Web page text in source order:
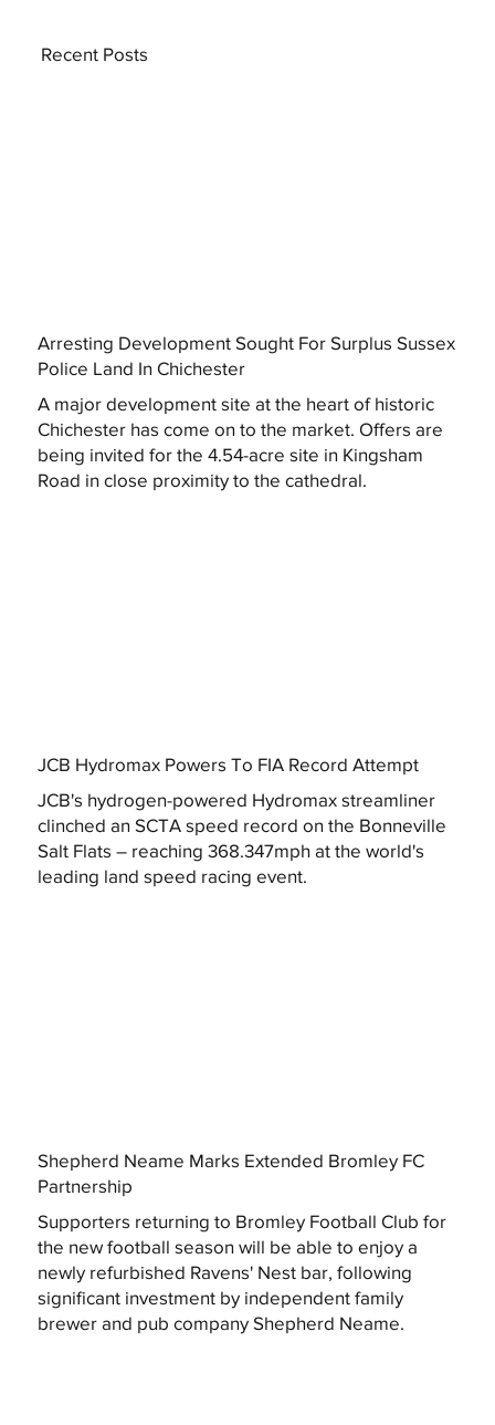
Arresting Development Sought For Surplus Sussex
Police Land In Chichester
A major development site at the heart of historic
Chichester has come on to the market. Offers are
being invited for the 4.54-acre site in Kingsham
Road in close proximity to the cathedral.
JCB Hydromax Powers To FIA Record Attempt
JCB's hydrogen-powered Hydromax streamliner
clinched an SCTA speed record on the Bonneville
Salt Flats – reaching 368.347mph at the world's
leading land speed racing event.
Shepherd Neame Marks Extended Bromley FC
Partnership
Supporters returning to Bromley Football Club for
the new football season will be able to enjoy a
newly refurbished Ravens' Nest bar, following
significant investment by independent family
brewer and pub company Shepherd Neame.
Recent Posts